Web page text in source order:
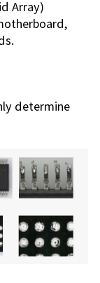
Array)
determine